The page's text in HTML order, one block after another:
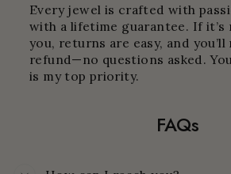
Every jewel is crafted with
with a lifetime guarantee. If
you, returns are easy, and you’ll
refund—no questions asked.
is my top priority.
FAQs